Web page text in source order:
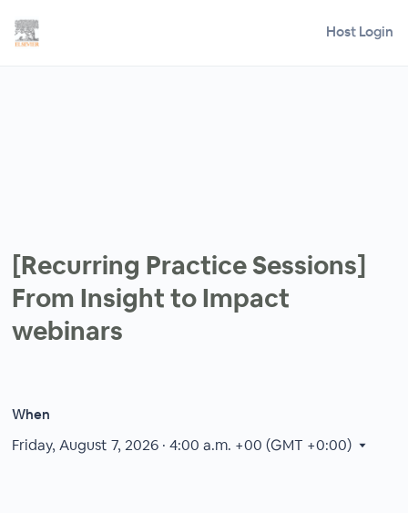
Host Login
[Recurring Practice Sessions]
From Insight to Impact
webinars
When
Friday, August 7, 2026 · 4:00 a.m. +00 (GMT +0:00)